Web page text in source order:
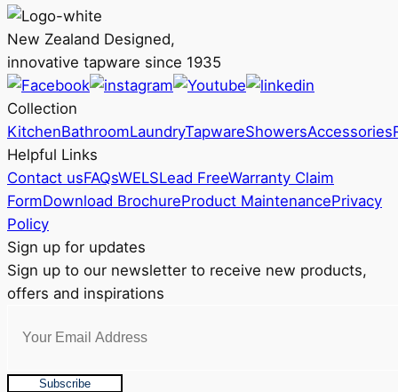
the
product
page
New Zealand Designed,
innovative tapware since 1935
Collection
KitchenBathroomLaundryTapwareShowersAccessories
Helpful Links
Contact usFAQsWELSLead FreeWarranty Claim
FormDownload BrochureProduct MaintenancePrivacy
Policy
Sign up for updates
Sign up to our newsletter to receive new products,
offers and inspirations
Subscribe